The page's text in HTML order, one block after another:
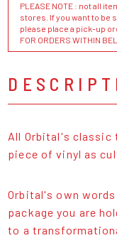
PLEASE NOTE : not all
stores. If you want to be
please place a pick-up
FOR ORDERS WITHIN
All Orbital's classic
piece of vinyl as
Orbital's own words
package you are
to a